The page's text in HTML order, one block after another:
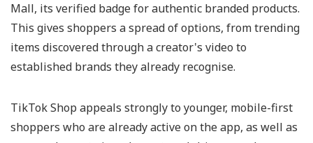
Mall, its verified badge for authentic branded products.
This gives shoppers a spread of options, from trending
items discovered through a creator's video to
established brands they already recognise.
TikTok Shop appeals strongly to younger, mobile-first
shoppers who are already active on the app, as well as